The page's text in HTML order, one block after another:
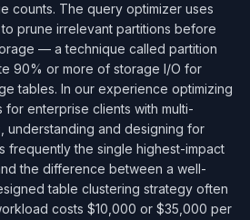
counts. The query optimizer uses
to prune irrelevant partitions before
— a technique called partition
90% or more of storage I/O for
tables. In our experience optimizing
enterprise clients with multi-
understanding and designing for
frequently the single highest-impact
the difference between a well-
table clustering strategy often
costs $10,000 or $35,000 per